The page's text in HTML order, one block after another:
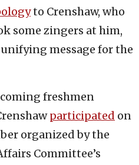
to Crenshaw, who
some zingers at him,
message for the
freshmen
participated on
organized by the
Committee’s